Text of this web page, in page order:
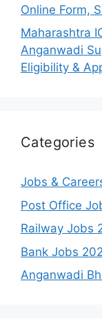
Online Form,
Maharashtra
Anganwadi
Eligibility &
Categories
Jobs &
Post Office
Railway Jobs
Bank Jobs
Anganwadi